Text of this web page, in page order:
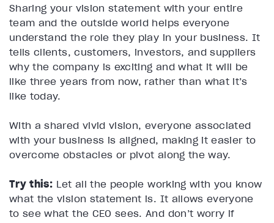
Sharing your vision statement with your entire
team and the outside world helps everyone
understand the role they play in your business. It
tells clients, customers, investors, and suppliers
why the company is exciting and what it will be
like three years from now, rather than what it’s
like today.
With a shared vivid vision, everyone associated
with your business is aligned, making it easier to
overcome obstacles or pivot along the way.
Try this: Let all the people working with you know
what the vision statement is. It allows everyone
to see what the CEO sees. And don’t worry if